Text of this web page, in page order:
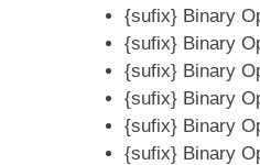
{sufix} Binary
{sufix} Binary
{sufix} Binary
{sufix} Binary
{sufix} Binary
{sufix} Binary